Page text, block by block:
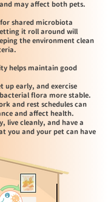
may affect both pets.
shared microbiota
it roll around will
the environment clean
helps maintain good
up early, and exercise
flora more stable.
and rest schedules can
and affect health.
live cleanly, and have a
you and your pet can have